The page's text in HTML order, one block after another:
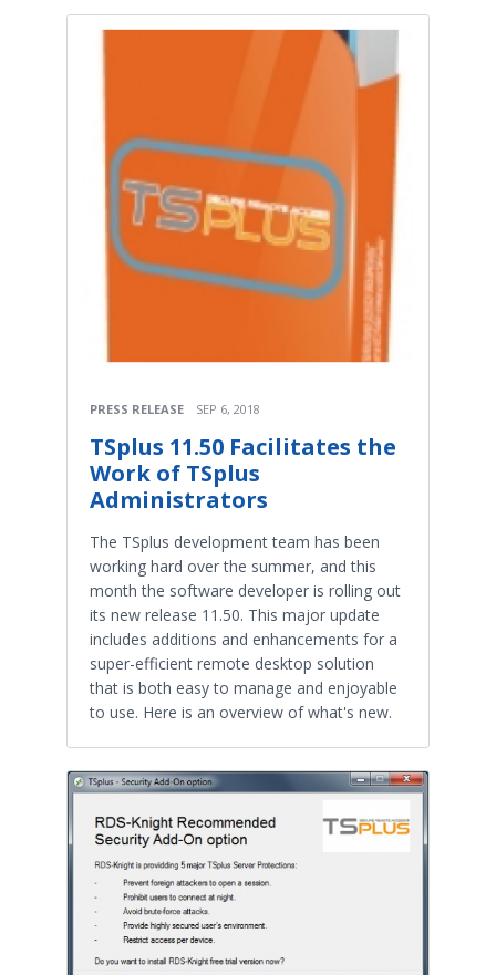
PRESS RELEASE SEP 6, 2018
TSplus 11.50 Facilitates the
Work of TSplus
Administrators
The TSplus development team has been
working hard over the summer, and this
month the software developer is rolling out
its new release 11.50. This major update
includes additions and enhancements for a
super-efficient remote desktop solution
that is both easy to manage and enjoyable
to use. Here is an overview of what's new.